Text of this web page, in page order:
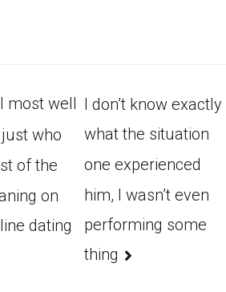
most well
who
of the
on
dating
I don’t know exactly
what the situation
one experienced
him, I wasn’t even
performing some
thing